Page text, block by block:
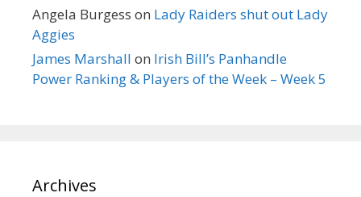
Angela Burgess on Lady Raiders shut out Lady
Aggies
James Marshall on Irish Bill’s Panhandle
Power Ranking & Players of the Week – Week 5
Archives